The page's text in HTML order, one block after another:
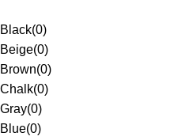
Black(0)
Beige(0)
Brown(0)
Chalk(0)
Gray(0)
Blue(0)